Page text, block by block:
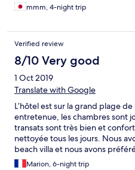
mmm, 4-night trip
Verified review
8/10 Very good
1 Oct 2019
Translate with Google
L’hôtel est sur la grand plage
entretenue, les chambres sont
transats sont très bien et
nettoyée tous les jours. Nous
beach villa et nous avons
petits jardins
Marion, 6-night trip